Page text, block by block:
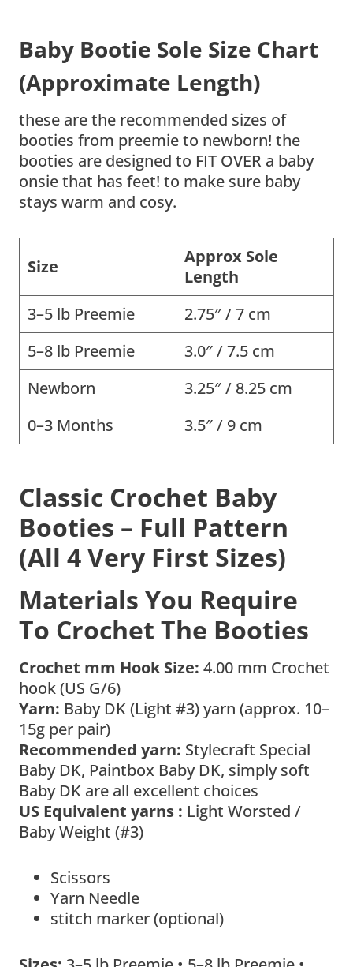
Baby Bootie Sole Size Chart
(Approximate Length)
these are the recommended sizes of
booties from preemie to newborn! the
booties are designed to FIT OVER a baby
onsie that has feet! to make sure baby
stays warm and cosy.
Size
Approx Sole
Length
3–5 lb Preemie
2.75″ / 7 cm
5–8 lb Preemie
3.0″ / 7.5 cm
Newborn
3.25″ / 8.25 cm
0–3 Months
3.5″ / 9 cm
Classic Crochet Baby
Booties – Full Pattern
(All 4 Very First Sizes)
Materials You Require
To Crochet The Booties
Crochet mm Hook Size: 4.00 mm Crochet
hook (US G/6)
Yarn: Baby DK (Light #3) yarn (approx. 10–
15g per pair)
Recommended yarn: Stylecraft Special
Baby DK, Paintbox Baby DK, simply soft
Baby DK are all excellent choices
US Equivalent yarns : Light Worsted /
Baby Weight (#3)
Scissors
Yarn Needle
stitch marker (optional)